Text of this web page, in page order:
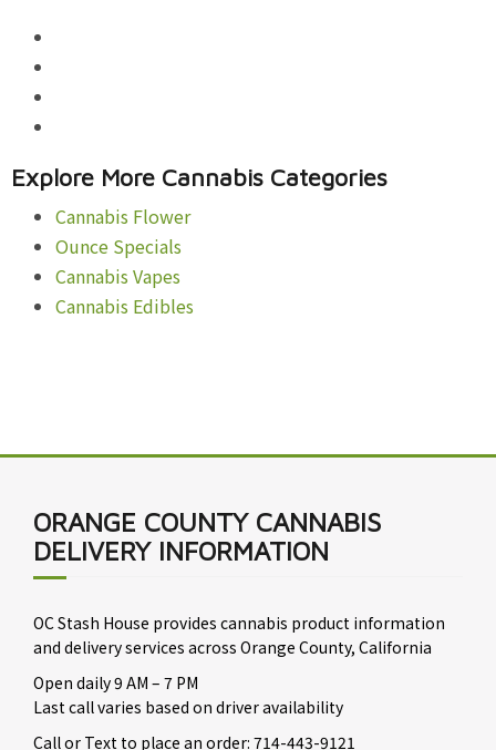
Explore More Cannabis Categories
Cannabis Flower
Ounce Specials
Cannabis Vapes
Cannabis Edibles
ORANGE COUNTY CANNABIS
DELIVERY INFORMATION
OC Stash House provides cannabis product information
and delivery services across Orange County, California
Open daily 9 AM – 7 PM
Last call varies based on driver availability
Call or Text to place an order: 714-443-9121